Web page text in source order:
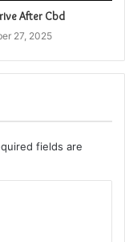
After Cbd
27, 2025
fields are